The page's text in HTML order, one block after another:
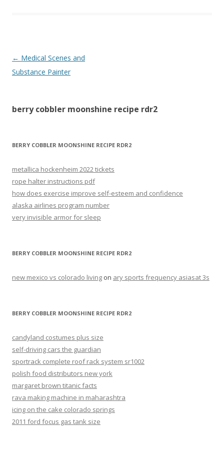
berry
cobbler
rdr2
← Medical Scenes and
Substance Painter
berry cobbler moonshine recipe rdr2
BERRY COBBLER MOONSHINE RECIPE RDR2
metallica hockenheim 2022 tickets
rope halter instructions pdf
how does exercise improve self-esteem and confidence
alaska airlines program number
very invisible armor for sleep
BERRY COBBLER MOONSHINE RECIPE RDR2
new mexico vs colorado living on ary sports frequency asiasat 3s
BERRY COBBLER MOONSHINE RECIPE RDR2
candyland costumes plus size
self-driving cars the guardian
sportrack complete roof rack system sr1002
polish food distributors new york
margaret brown titanic facts
rava making machine in maharashtra
icing on the cake colorado springs
2011 ford focus gas tank size